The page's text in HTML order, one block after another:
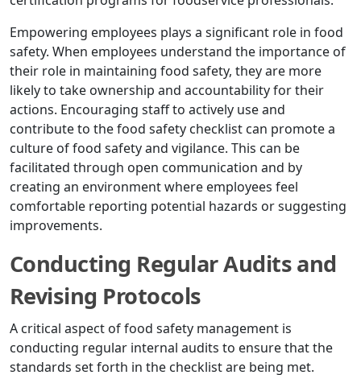
Empowering employees plays a significant role in food
safety. When employees understand the importance of
their role in maintaining food safety, they are more
likely to take ownership and accountability for their
actions. Encouraging staff to actively use and
contribute to the food safety checklist can promote a
culture of food safety and vigilance. This can be
facilitated through open communication and by
creating an environment where employees feel
comfortable reporting potential hazards or suggesting
improvements.
Conducting Regular Audits and
Revising Protocols
A critical aspect of food safety management is
conducting regular internal audits to ensure that the
standards set forth in the checklist are being met.